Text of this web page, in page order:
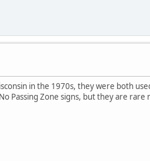
in the 1970s, they were both
Passing Zone signs, but they are rare